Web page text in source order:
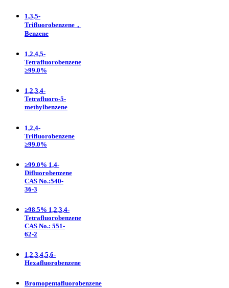
1,3,5-
Trifluorobenzene，
Benzene
1,2,4,5-
Tetrafluorobenzene
≥99.0%
1,2,3,4-
Tetrafluoro-5-
methylbenzene
1,2,4-
Trifluorobenzene
≥99.0%
≥99.0% 1,4-
Difluorobenzene
CAS No.:540-
36-3
≥98.5% 1,2,3,4-
Tetrafluorobenzene
CAS No.: 551-
62-2
1,2,3,4,5,6-
Hexafluorobenzene
Bromopentafluorobenzene